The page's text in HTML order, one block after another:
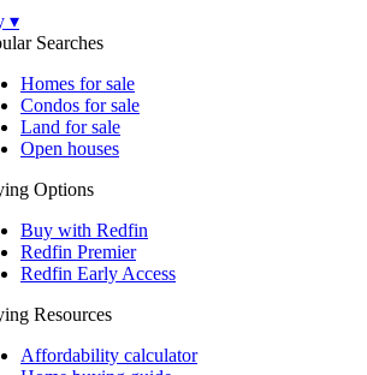
▾
Searches
Homes for sale
Condos for sale
Land for sale
Open houses
Options
Buy with Redfin
Redfin Premier
Redfin Early Access
Resources
Affordability calculator